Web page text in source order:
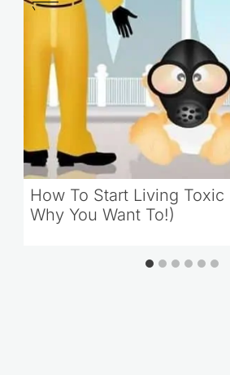
How To Start Living Toxic
Why You Want To!)